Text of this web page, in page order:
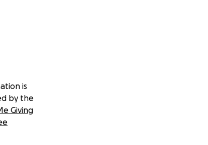
is
by the
Giving